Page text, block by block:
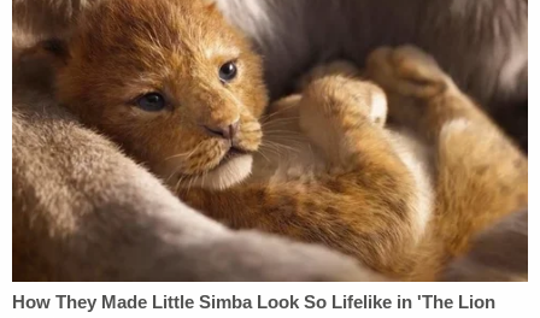
tears with her testimony.
"This was an unbelievably brutal and heinous
crime," said prosecutor David Osborne. "While the
whole courtroom was teary-eyed watching Lynda's
daughter testify, Argoe showed zero remorse or
sorrow."
As a result of the murder conviction, Judge Diane